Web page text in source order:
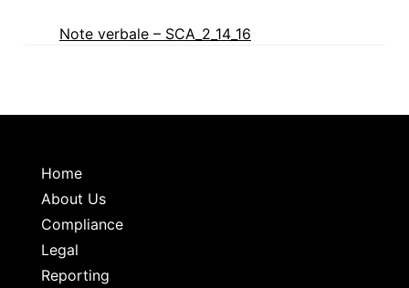
Note verbale – SCA_2_14_16
Home
About Us
Compliance
Legal
Reporting